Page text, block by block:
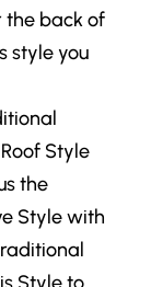
the back of
style you
Style
the
Style with